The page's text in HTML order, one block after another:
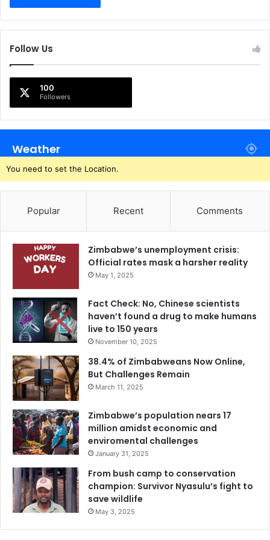
Follow Us
100
Followers
Weather
You need to set the Location.
Popular Recent Comments
Zimbabwe’s unemployment crisis:
Official rates mask a harsher reality
May 1, 2025
Fact Check: No, Chinese scientists
haven’t found a drug to make humans
live to 150 years
November 10, 2025
38.4% of Zimbabweans Now Online,
But Challenges Remain
March 11, 2025
Zimbabwe’s population nears 17
million amidst economic and
enviromental challenges
January 31, 2025
From bush camp to conservation
champion: Survivor Nyasulu’s fight to
save wildlife
May 3, 2025